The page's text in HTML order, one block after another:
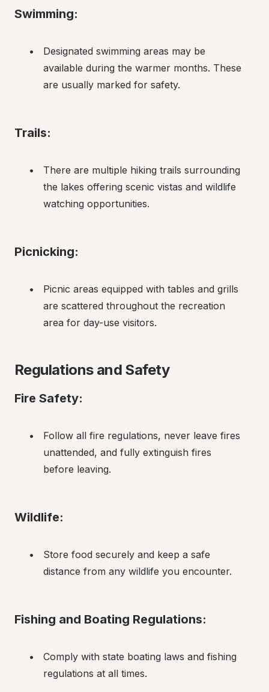
Swimming:
Designated swimming areas may be
available during the warmer months. These
are usually marked for safety.
Trails:
There are multiple hiking trails surrounding
the lakes offering scenic vistas and wildlife
watching opportunities.
Picnicking:
Picnic areas equipped with tables and grills
are scattered throughout the recreation
area for day-use visitors.
Regulations and Safety
Fire Safety:
Follow all fire regulations, never leave fires
unattended, and fully extinguish fires
before leaving.
Wildlife:
Store food securely and keep a safe
distance from any wildlife you encounter.
Fishing and Boating Regulations:
Comply with state boating laws and fishing
regulations at all times.